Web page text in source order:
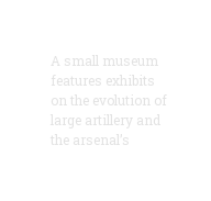
A small museum
features exhibits
on the evolution of
large artillery and
the arsenal’s